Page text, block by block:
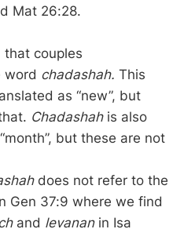
Mat 26:28.
couples
chadashah. This
as “new”, but
Chadashahis also
but these are not
does not refer to the
Gen 37:9 where we find
and levanan in Isa